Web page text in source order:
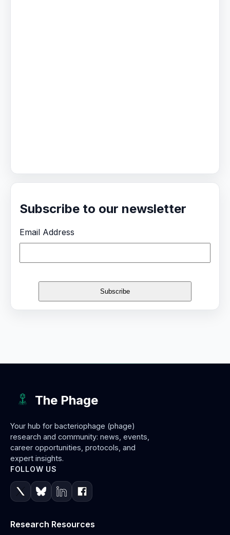
Subscribe to our newsletter
Email Address
The Phage
Your hub for bacteriophage (phage)
research and community: news, events,
career opportunities, protocols, and
expert insights.
FOLLOW US
Research Resources